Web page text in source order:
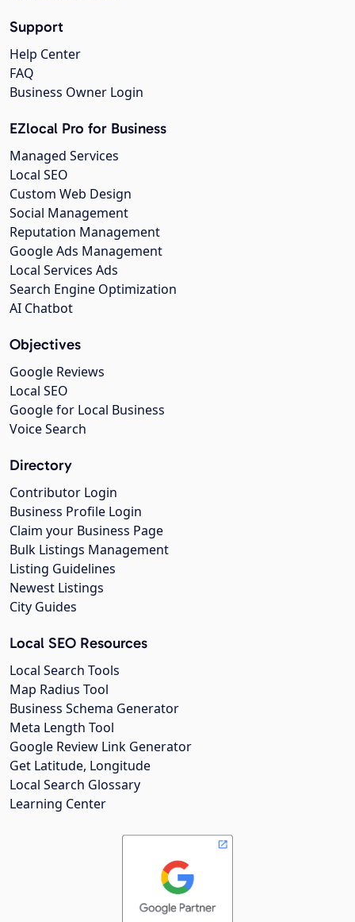
Support
Help Center
FAQ
Business Owner Login
EZlocal Pro for Business
Managed Services
Local SEO
Custom Web Design
Social Management
Reputation Management
Google Ads Management
Local Services Ads
Search Engine Optimization
AI Chatbot
Objectives
Google Reviews
Local SEO
Google for Local Business
Voice Search
Directory
Contributor Login
Business Profile Login
Claim your Business Page
Bulk Listings Management
Listing Guidelines
Newest Listings
City Guides
Local SEO Resources
Local Search Tools
Map Radius Tool
Business Schema Generator
Meta Length Tool
Google Review Link Generator
Get Latitude, Longitude
Local Search Glossary
Learning Center